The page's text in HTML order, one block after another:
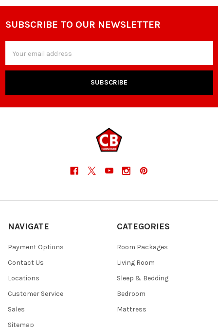
Footer
SUBSCRIBE TO OUR NEWSLETTER
Address
NAVIGATE
Payment Options
Contact Us
Locations
Customer Service
Sales
Sitemap
CATEGORIES
Room Packages
Living Room
Sleep & Bedding
Bedroom
Mattress